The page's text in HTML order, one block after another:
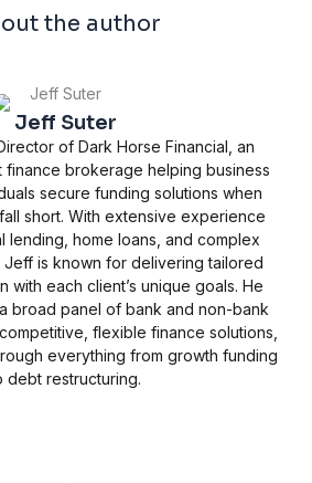
the author
Jeff Suter
of Dark Horse Financial, an
finance brokerage helping business
secure funding solutions when
short. With extensive experience
lending, home loans, and complex
is known for delivering tailored
with each client’s unique goals. He
broad panel of bank and non-bank
flexible finance solutions,
everything from growth funding
debt restructuring.